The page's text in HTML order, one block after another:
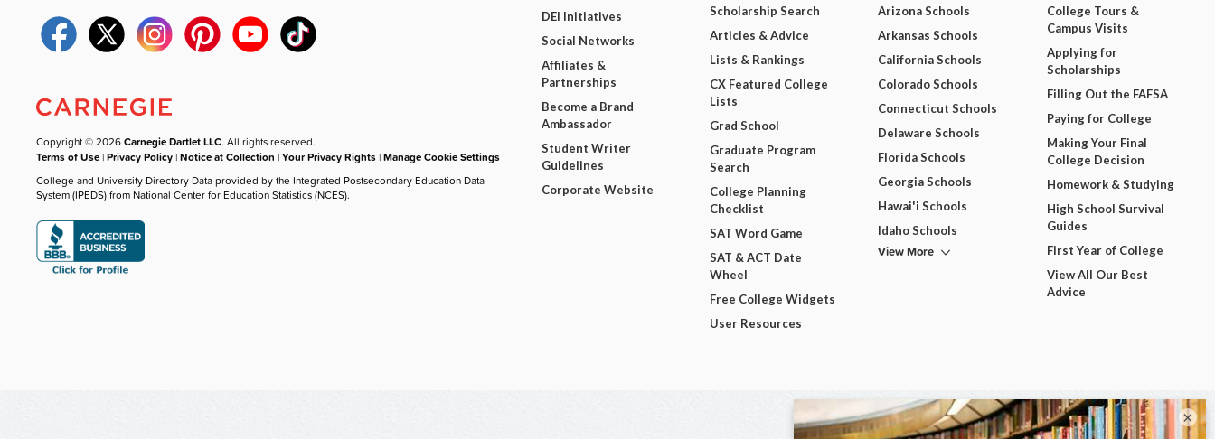
Copyright © 2026Carnegie Dartlet LLC. All rights reserved.
Terms of Use |Privacy Policy |Notice at Collection |Your Privacy Rights |Manage Cookie Settings
College and University Directory Data provided by the Integrated Postsecondary Education Data
System (IPEDS) from National Center for Education Statistics (NCES).
DEI Initiatives
Social Networks
Affiliates &
Partnerships
Become a Brand
Ambassador
Student Writer
Guidelines
Corporate Website
Scholarship Search
Articles & Advice
Lists & Rankings
CX Featured College
Lists
Grad School
Graduate Program
Search
College Planning
Checklist
SAT Word Game
SAT & ACT Date
Wheel
Free College Widgets
User Resources
Arizona Schools
Arkansas Schools
California Schools
Colorado Schools
Connecticut Schools
Delaware Schools
Florida Schools
Georgia Schools
Hawai'i Schools
Idaho Schools
View More
College Tours &
Campus Visits
Applying for
Scholarships
Filling Out the FAFSA
Paying for College
Making Your Final
College Decision
Homework & Studying
High School Survival
Guides
First Year of College
View All Our Best
Advice
×